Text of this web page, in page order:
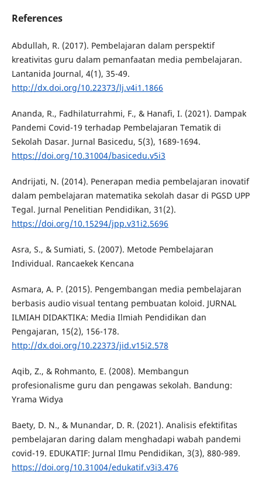
References
Abdullah, R. (2017). Pembelajaran dalam perspektif
kreativitas guru dalam pemanfaatan media pembelajaran.
Lantanida Journal, 4(1), 35-49.
http://dx.doi.org/10.22373/lj.v4i1.1866
Ananda, R., Fadhilaturrahmi, F., & Hanafi, I. (2021). Dampak
Pandemi Covid-19 terhadap Pembelajaran Tematik di
Sekolah Dasar. Jurnal Basicedu, 5(3), 1689-1694.
https://doi.org/10.31004/basicedu.v5i3
Andrijati, N. (2014). Penerapan media pembelajaran inovatif
dalam pembelajaran matematika sekolah dasar di PGSD UPP
Tegal. Jurnal Penelitian Pendidikan, 31(2).
https://doi.org/10.15294/jpp.v31i2.5696
Asra, S., & Sumiati, S. (2007). Metode Pembelajaran
Individual. Rancaekek Kencana
Asmara, A. P. (2015). Pengembangan media pembelajaran
berbasis audio visual tentang pembuatan koloid. JURNAL
ILMIAH DIDAKTIKA: Media Ilmiah Pendidikan dan
Pengajaran, 15(2), 156-178.
http://dx.doi.org/10.22373/jid.v15i2.578
Aqib, Z., & Rohmanto, E. (2008). Membangun
profesionalisme guru dan pengawas sekolah. Bandung:
Yrama Widya
Baety, D. N., & Munandar, D. R. (2021). Analisis efektifitas
pembelajaran daring dalam menghadapi wabah pandemi
covid-19. EDUKATIF: Jurnal Ilmu Pendidikan, 3(3), 880-989.
https://doi.org/10.31004/edukatif.v3i3.476